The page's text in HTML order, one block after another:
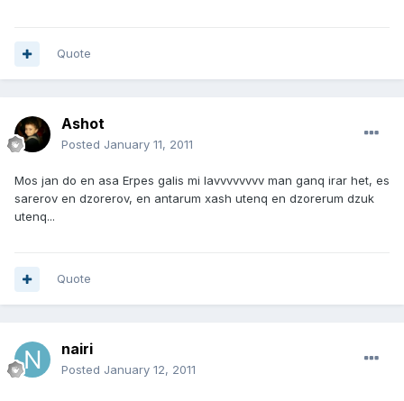
Quote
Ashot
Posted January 11, 2011
Mos jan do en asa Erpes galis mi lavvvvvvvv man ganq irar het, es
sarerov en dzorerov, en antarum xash utenq en dzorerum dzuk
utenq...
Quote
nairi
Posted January 12, 2011